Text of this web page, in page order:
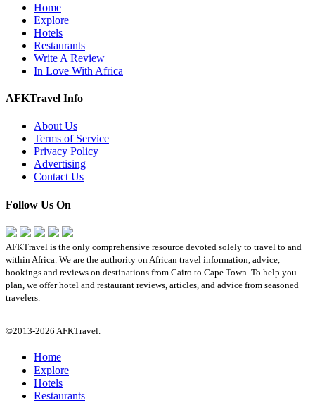
Home
Explore
Hotels
Restaurants
Write A Review
In Love With Africa
AFKTravel Info
About Us
Terms of Service
Privacy Policy
Advertising
Contact Us
Follow Us On
AFKTravel is the only comprehensive resource devoted solely to travel to and
within Africa. We are the authority on African travel information, advice,
bookings and reviews on destinations from Cairo to Cape Town. To help you
plan, we offer hotel and restaurant reviews, articles, and advice from seasoned
travelers.
©2013-2026 AFKTravel.
Home
Explore
Hotels
Restaurants